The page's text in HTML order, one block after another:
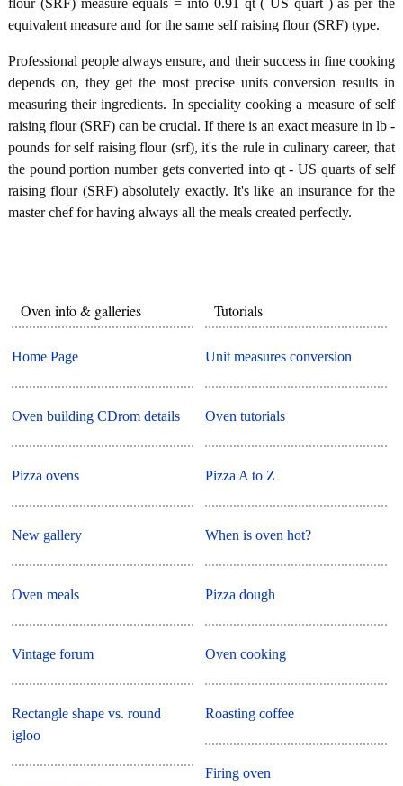
equivalent measure and for the same self raising flour (SRF) type.
Professional people always ensure, and their success in fine cooking
depends on, they get the most precise units conversion results in
measuring their ingredients. In speciality cooking a measure of self
raising flour (SRF) can be crucial. If there is an exact measure in lb -
pounds for self raising flour (srf), it's the rule in culinary career, that
the pound portion number gets converted into qt - US quarts of self
raising flour (SRF) absolutely exactly. It's like an insurance for the
master chef for having always all the meals created perfectly.
Oven info & galleries
Home Page
Oven building CDrom details
Pizza ovens
New gallery
Oven meals
Vintage forum
Rectangle shape vs. round
igloo
Tutorials
Unit measures conversion
Oven tutorials
Pizza A to Z
When is oven hot?
Pizza dough
Oven cooking
Roasting coffee
Firing oven